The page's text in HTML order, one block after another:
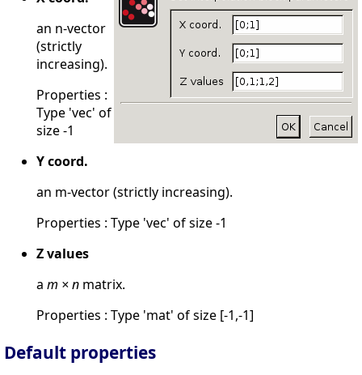
an n-vector
(strictly
increasing).
Properties :
Type 'vec' of
size -1
Y coord.
an m-vector (strictly increasing).
Properties : Type 'vec' of size -1
Z values
a m × n matrix.
Properties : Type 'mat' of size [-1,-1]
Default properties